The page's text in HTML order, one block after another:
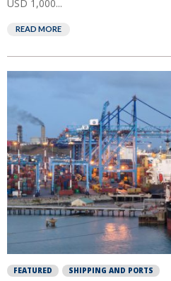
USD 1,000...
READ MORE
FEATURED SHIPPING AND PORTS